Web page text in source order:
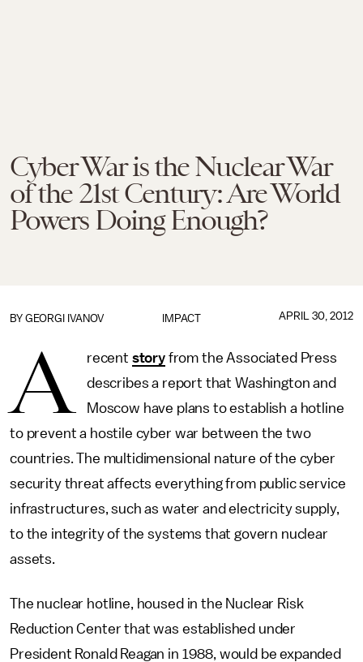
Cyber War is the Nuclear War
of the 21st Century: Are World
Powers Doing Enough?
IMPACT
BY GEORGI IVANOV APRIL 30, 2012
A recent storyfrom the Associated Press
describes a report that Washington and
Moscow have plans to establish a hotline
to prevent a hostile cyber war between the two
countries. The multidimensional nature of the cyber
security threat affects everything from public service
infrastructures, such as water and electricity supply,
to the integrity of the systems that govern nuclear
assets.
The nuclear hotline, housed in the Nuclear Risk
Reduction Center that was established under
President Ronald Reagan in 1988, would be expanded